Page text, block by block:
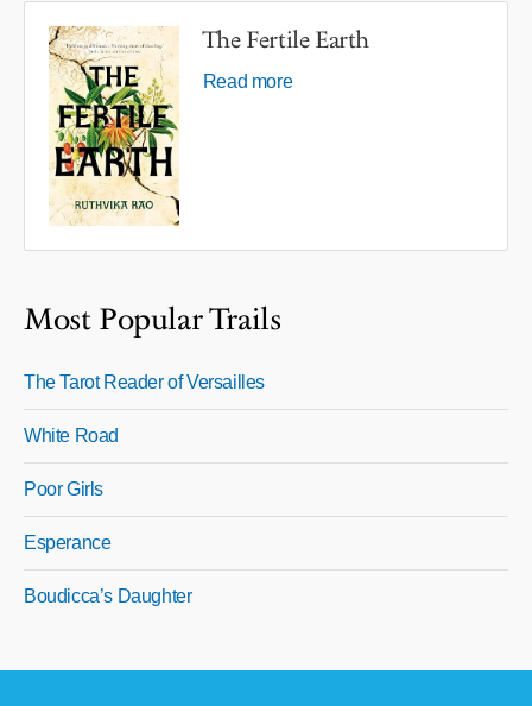
The Fertile Earth
Read more
Most Popular Trails
The Tarot Reader of Versailles
White Road
Poor Girls
Esperance
Boudicca’s Daughter